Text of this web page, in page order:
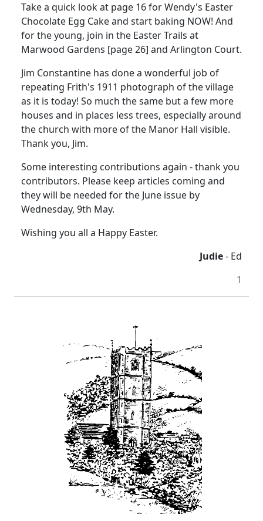
Take a quick look at page 16 for Wendy's Easter
Chocolate Egg Cake and start baking NOW! And
for the young, join in the Easter Trails at
Marwood Gardens [page 26] and Arlington Court.
Jim Constantine has done a wonderful job of
repeating Frith's 1911 photograph of the village
as it is today! So much the same but a few more
houses and in places less trees, especially around
the church with more of the Manor Hall visible.
Thank you, Jim.
Some interesting contributions again - thank you
contributors. Please keep articles coming and
they will be needed for the June issue by
Wednesday, 9th May.
Wishing you all a Happy Easter.
Judie- Ed
1